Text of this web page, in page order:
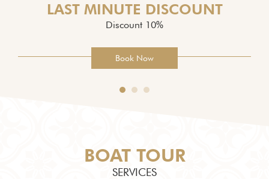
LAST MINUTE DISCOUNT
Discount 10%
Book Now
BOAT TOUR
SERVICES